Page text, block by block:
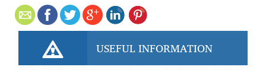
USEFUL INFORMATION